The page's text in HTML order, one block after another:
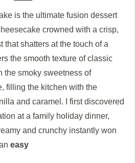
is the ultimate fusion dessert
crowned with a crisp,
that shatters at the touch of a
the smooth texture of classic
the smoky sweetness of
filling the kitchen with the
and caramel. I first discovered
at a family holiday dinner,
and crunchy instantly won
easy